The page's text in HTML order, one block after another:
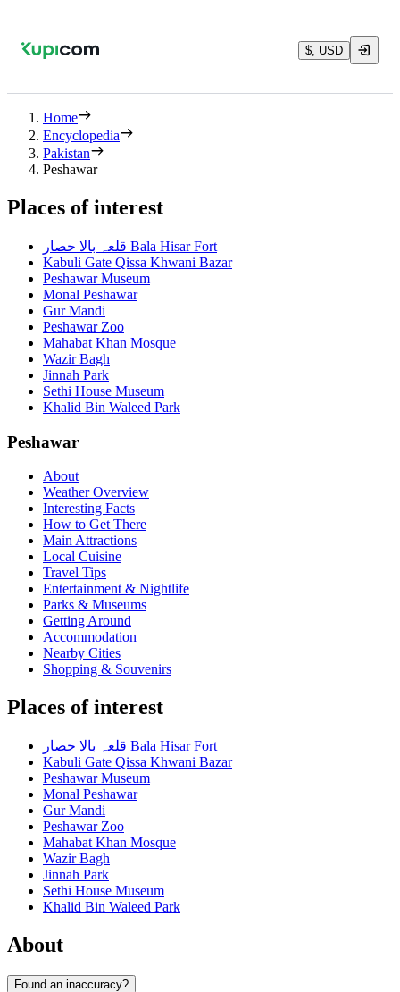
$, USD
Home
Encyclopedia
Pakistan
Peshawar
Places of interest
قلعہ بالا حصار Bala Hisar Fort
Kabuli Gate Qissa Khwani Bazar
Peshawar Museum
Monal Peshawar
Gur Mandi
Peshawar Zoo
Mahabat Khan Mosque
Wazir Bagh
Jinnah Park
Sethi House Museum
Khalid Bin Waleed Park
Peshawar
About
Weather Overview
Interesting Facts
How to Get There
Main Attractions
Local Cuisine
Travel Tips
Entertainment & Nightlife
Parks & Museums
Getting Around
Accommodation
Nearby Cities
Shopping & Souvenirs
Places of interest
قلعہ بالا حصار Bala Hisar Fort
Kabuli Gate Qissa Khwani Bazar
Peshawar Museum
Monal Peshawar
Gur Mandi
Peshawar Zoo
Mahabat Khan Mosque
Wazir Bagh
Jinnah Park
Sethi House Museum
Khalid Bin Waleed Park
About
Found an inaccuracy?